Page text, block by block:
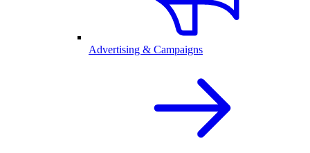
Advertising & Campaigns